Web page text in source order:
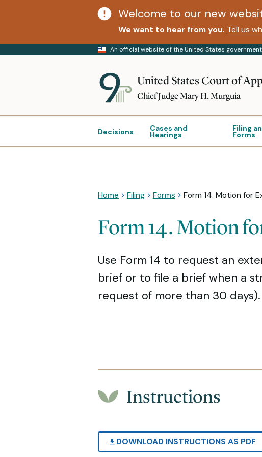
Welcome to our new
We want to hear from you. Tell us
An official website of the United States government
United States Court of
Chief Judge Mary H. Murguia
Decisions Cases and
Hearings
Filing
Forms
Home Filing Forms Form 14. Motion for
Form 14. Motion
Use Form 14 to request an
brief or to file a brief when a
request of more than 30 days).
Instructions
DOWNLOAD INSTRUCTIONS AS PDF